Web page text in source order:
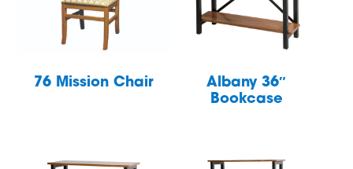
76 Mission Chair
Albany 36″
Bookcase